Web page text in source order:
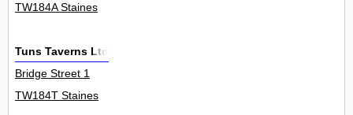
TW184A Staines
Tuns Taverns Ltd
Bridge Street 1
TW184T Staines